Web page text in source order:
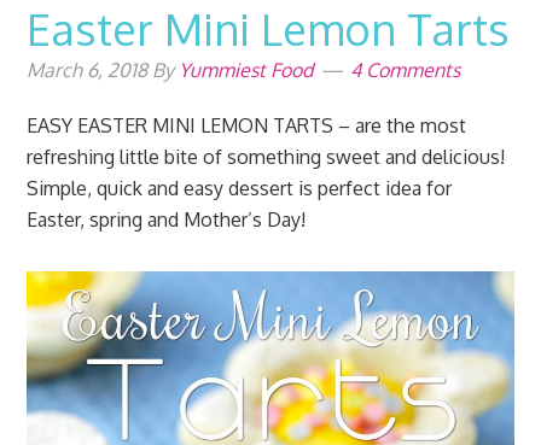
Easter Mini Lemon Tarts
March 6, 2018By Yummiest Food 4 Comments
EASY EASTER MINI LEMON TARTS – are the most
refreshing little bite of something sweet and delicious!
Simple, quick and easy dessert is perfect idea for
Easter, spring and Mother’s Day!